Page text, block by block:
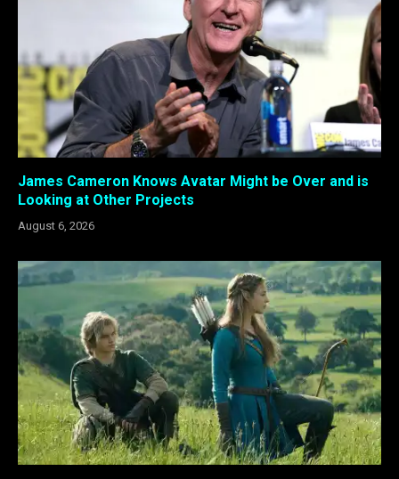
James Cameron Knows Avatar Might be Over and is
Looking at Other Projects
August 6, 2026